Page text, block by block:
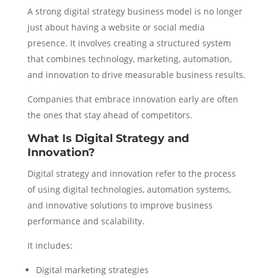
A strong digital strategy business model is no longer
just about having a website or social media
presence. It involves creating a structured system
that combines technology, marketing, automation,
and innovation to drive measurable business results.
Companies that embrace innovation early are often
the ones that stay ahead of competitors.
What Is Digital Strategy and
Innovation?
Digital strategy and innovation refer to the process
of using digital technologies, automation systems,
and innovative solutions to improve business
performance and scalability.
It includes:
Digital marketing strategies